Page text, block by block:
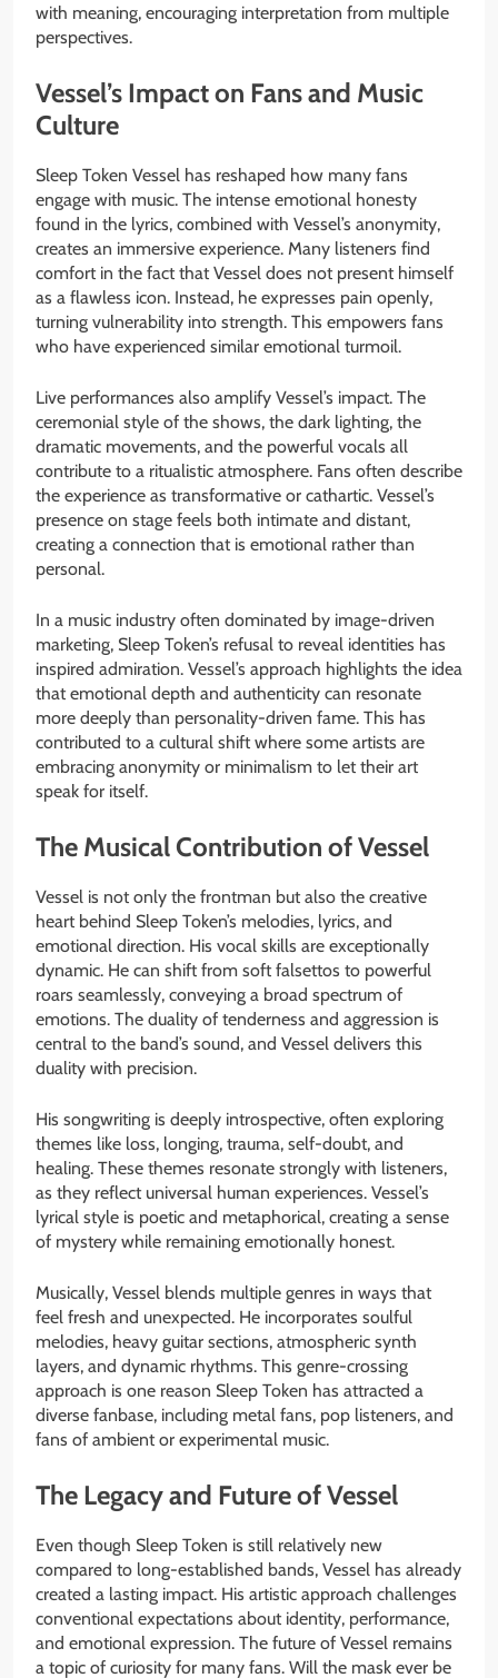
with meaning, encouraging interpretation from multiple
perspectives.
Vessel’s Impact on Fans and Music
Culture
Sleep Token Vessel has reshaped how many fans
engage with music. The intense emotional honesty
found in the lyrics, combined with Vessel’s anonymity,
creates an immersive experience. Many listeners find
comfort in the fact that Vessel does not present himself
as a flawless icon. Instead, he expresses pain openly,
turning vulnerability into strength. This empowers fans
who have experienced similar emotional turmoil.
Live performances also amplify Vessel’s impact. The
ceremonial style of the shows, the dark lighting, the
dramatic movements, and the powerful vocals all
contribute to a ritualistic atmosphere. Fans often describe
the experience as transformative or cathartic. Vessel’s
presence on stage feels both intimate and distant,
creating a connection that is emotional rather than
personal.
In a music industry often dominated by image-driven
marketing, Sleep Token’s refusal to reveal identities has
inspired admiration. Vessel’s approach highlights the idea
that emotional depth and authenticity can resonate
more deeply than personality-driven fame. This has
contributed to a cultural shift where some artists are
embracing anonymity or minimalism to let their art
speak for itself.
The Musical Contribution of Vessel
Vessel is not only the frontman but also the creative
heart behind Sleep Token’s melodies, lyrics, and
emotional direction. His vocal skills are exceptionally
dynamic. He can shift from soft falsettos to powerful
roars seamlessly, conveying a broad spectrum of
emotions. The duality of tenderness and aggression is
central to the band’s sound, and Vessel delivers this
duality with precision.
His songwriting is deeply introspective, often exploring
themes like loss, longing, trauma, self-doubt, and
healing. These themes resonate strongly with listeners,
as they reflect universal human experiences. Vessel’s
lyrical style is poetic and metaphorical, creating a sense
of mystery while remaining emotionally honest.
Musically, Vessel blends multiple genres in ways that
feel fresh and unexpected. He incorporates soulful
melodies, heavy guitar sections, atmospheric synth
layers, and dynamic rhythms. This genre-crossing
approach is one reason Sleep Token has attracted a
diverse fanbase, including metal fans, pop listeners, and
fans of ambient or experimental music.
The Legacy and Future of Vessel
Even though Sleep Token is still relatively new
compared to long-established bands, Vessel has already
created a lasting impact. His artistic approach challenges
conventional expectations about identity, performance,
and emotional expression. The future of Vessel remains
a topic of curiosity for many fans. Will the mask ever be